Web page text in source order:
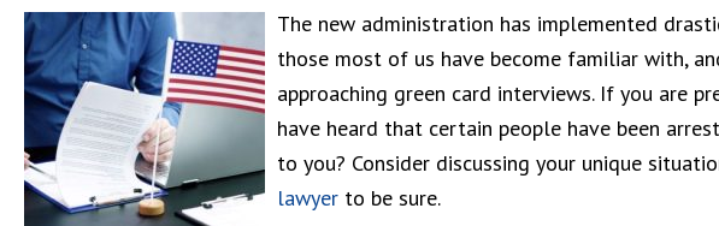
The new administration has implemented
those most of us have become familiar with,
approaching green card interviews. If you are
have heard that certain people have been
to you? Consider discussing your unique
lawyer to be sure.